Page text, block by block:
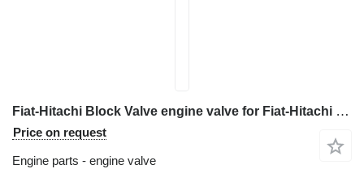
Fiat-Hitachi Block Valve engine valve for Fiat-Hitachi EX 215 excavator
Price on request
Engine parts - engine valve